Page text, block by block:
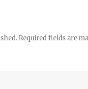
Required fields are